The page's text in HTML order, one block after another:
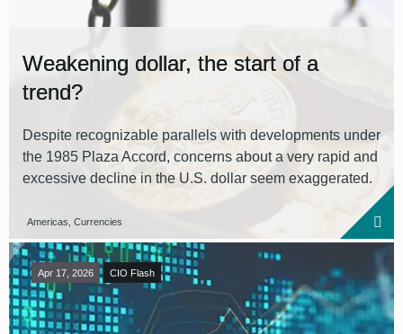
Weakening dollar, the start of a
trend?
Despite recognizable parallels with developments under
the 1985 Plaza Accord, concerns about a very rapid and
excessive decline in the U.S. dollar seem exaggerated.
Americas, Currencies
Apr 17, 2026 CIO Flash